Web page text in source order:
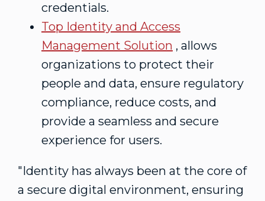
credentials.
Top Identity and Access
Management Solution , allows
organizations to protect their
people and data, ensure regulatory
compliance, reduce costs, and
provide a seamless and secure
experience for users.
"Identity has always been at the core of
a secure digital environment, ensuring